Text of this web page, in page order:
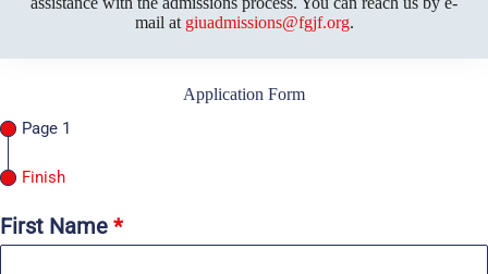
mail at giuadmissions@fgjf.org.
Application Form
Page 1
Finish
First Name *